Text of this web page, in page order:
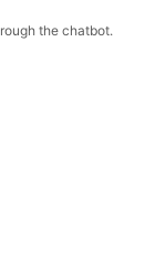
the chatbot.